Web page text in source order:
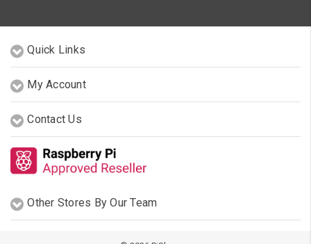
Quick Links
My Account
Contact Us
Other Stores By Our Team